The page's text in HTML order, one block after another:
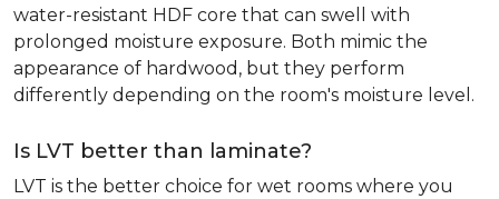
water-resistant HDF core that can swell with
prolonged moisture exposure. Both mimic the
appearance of hardwood, but they perform
differently depending on the room's moisture level.
Is LVT better than laminate?
LVT is the better choice for wet rooms where you